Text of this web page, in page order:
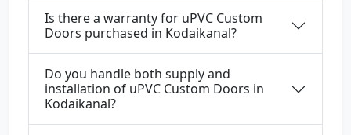
Is there a warranty for uPVC Custom
Doors purchased in Kodaikanal?
Do you handle both supply and
installation of uPVC Custom Doors in
Kodaikanal?